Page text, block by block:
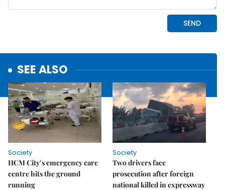
SEE ALSO
Society
HCM City’s emergency care
centre hits the ground
running
Society
Two drivers face
prosecution after foreign
national killed in expressway